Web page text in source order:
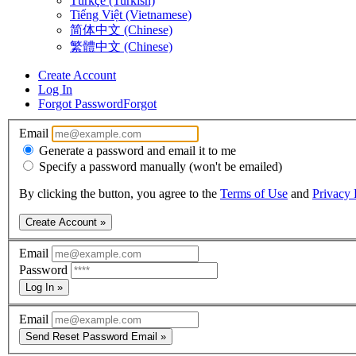
Tiếng Việt (Vietnamese)
简体中文 (Chinese)
繁體中文 (Chinese)
Create Account
Log In
Forgot PasswordForgot
Email
Generate a password and email it to me
Specify a password manually (won't be emailed)
By clicking the button, you agree to the Terms of Use and Privacy
Create Account »
Email
Password
Log In »
Email
Send Reset Password Email »